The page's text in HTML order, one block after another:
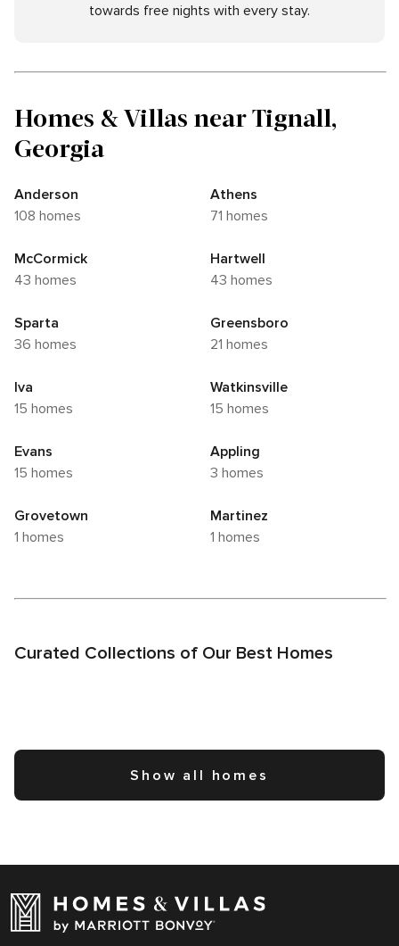
towards free nights with every stay.
Homes & Villas near Tignall,
Georgia
Anderson
108 homes
Athens
71 homes
McCormick
43 homes
Hartwell
43 homes
Sparta
36 homes
Greensboro
21 homes
Iva
15 homes
Watkinsville
15 homes
Evans
15 homes
Appling
3 homes
Grovetown
1 homes
Martinez
1 homes
Curated Collections of Our Best Homes
Show all homes